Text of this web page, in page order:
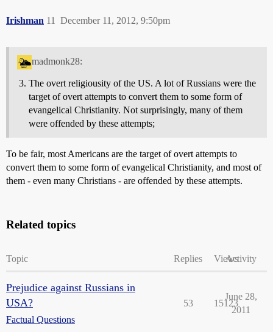
Irishman December 11, 2012, 9:50pm
11
madmonk28:
The overt religiousity of the US. A lot of Russians were the
target of overt attempts to convert them to some form of
evangelical Christianity. Not surprisingly, many of them
were offended by these attempts;
To be fair, most Americans are the target of overt attempts to
convert them to some form of evangelical Christianity, and most of
them - even many Christians - are offended by these attempts.
Related topics
Topic Replies ViewsActivity
Prejudice against Russians in
USA?
Factual Questions
53 15123
June 28,
2011